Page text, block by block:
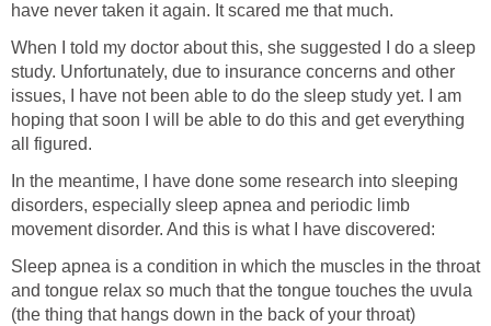
have never taken it again. It scared me that much.
When I told my doctor about this, she suggested I do a sleep
study. Unfortunately, due to insurance concerns and other
issues, I have not been able to do the sleep study yet. I am
hoping that soon I will be able to do this and get everything
all figured.
In the meantime, I have done some research into sleeping
disorders, especially sleep apnea and periodic limb
movement disorder. And this is what I have discovered:
Sleep apnea is a condition in which the muscles in the throat
and tongue relax so much that the tongue touches the uvula
(the thing that hangs down in the back of your throat)